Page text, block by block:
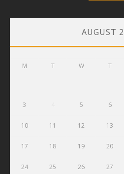
AUGUST
M T W T
3 5 6
10 11 12 13
17 18 19 20
24 25 26 27